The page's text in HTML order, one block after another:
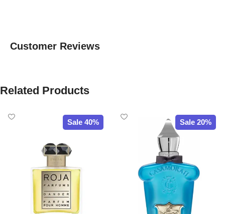
Customer Reviews
Related Products
Sale 40% Sale 20%